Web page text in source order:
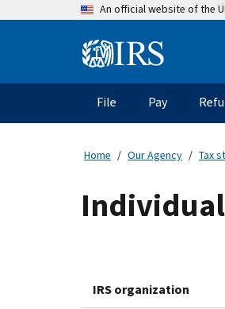
An official website of the
Main
navigation
File Pay
Home Our Agency Tax
Individual
IRS organization